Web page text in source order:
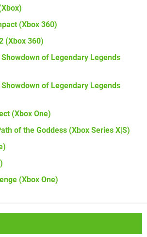
(Xbox 360)
(Xbox 360)
Showdown of Legendary Legends
Showdown of Legendary Legends
(Xbox One)
of the Goddess (Xbox Series X|S)
(Xbox One)